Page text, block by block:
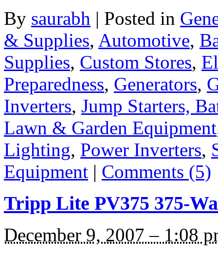
By saurabh | Posted in
& Supplies, Automotive,
Supplies, Custom Stores,
Preparedness, Generators,
Inverters, Jump Starters,
Lawn & Garden Equipment
Lighting, Power Inverters,
Equipment | Comments (5)
Tripp Lite PV375 375-
December 9, 2007 – 1:08